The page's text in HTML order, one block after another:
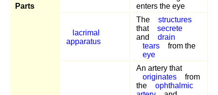
Parts
enters the eye
lacrimal
apparatus
The
structures
that
secrete
and
drain
tears
from the
eye
An artery that
originates
from
the
ophthalmic